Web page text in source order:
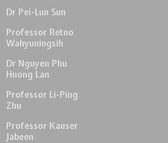
Dr Pei-Lun Sun
Professor Retno
Wahyuningsih
Dr Nguyen Phu
Huong Lan
Professor Li-Ping
Zhu
Professor Kauser
Jabeen